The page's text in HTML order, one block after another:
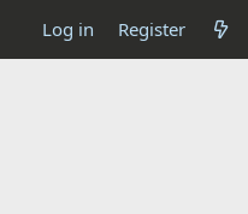
Log in Register